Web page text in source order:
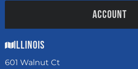
ACCOUNT
Illinois
601 Walnut Ct